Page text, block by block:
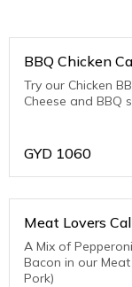
BBQ Chicken
Try our Chicken
Cheese and BBQ
GYD 1060
Meat Lovers
A Mix of
Bacon in our
Pork)